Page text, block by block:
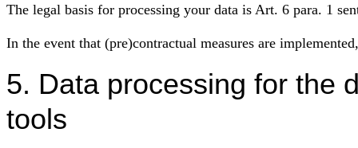
The legal basis for processing your data is Art. 6 para. 1
In the event that (pre)contractual measures are
5. Data processing for the
tools